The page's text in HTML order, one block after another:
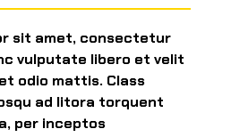
sit amet, consectetur
vulputate libero et velit
odio mattis. Class
ad litora torquent
per inceptos